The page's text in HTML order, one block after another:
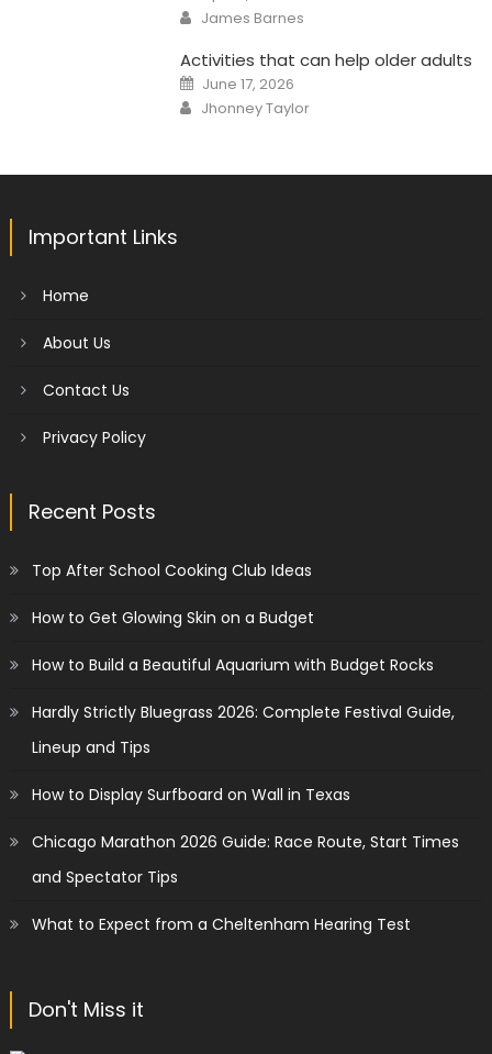
Author
James Barnes
Activities that can help older adults
Posted
on
June 17, 2026
Author
Jhonney Taylor
Important Links
Home
About Us
Contact Us
Privacy Policy
Recent Posts
Top After School Cooking Club Ideas
How to Get Glowing Skin on a Budget
How to Build a Beautiful Aquarium with Budget Rocks
Hardly Strictly Bluegrass 2026: Complete Festival Guide,
Lineup and Tips
How to Display Surfboard on Wall in Texas
Chicago Marathon 2026 Guide: Race Route, Start Times
and Spectator Tips
What to Expect from a Cheltenham Hearing Test
Don't Miss it